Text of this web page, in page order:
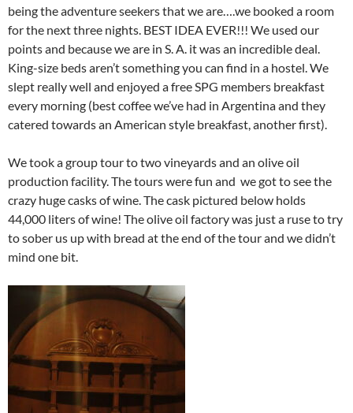
being the adventure seekers that we are….we booked a room
for the next three nights. BEST IDEA EVER!!! We used our
points and because we are in S. A. it was an incredible deal.
King-size beds aren’t something you can find in a hostel. We
slept really well and enjoyed a free SPG members breakfast
every morning (best coffee we’ve had in Argentina and they
catered towards an American style breakfast, another first).
We took a group tour to two vineyards and an olive oil
production facility. The tours were fun and we got to see the
crazy huge casks of wine. The cask pictured below holds
44,000 liters of wine! The olive oil factory was just a ruse to try
to sober us up with bread at the end of the tour and we didn’t
mind one bit.